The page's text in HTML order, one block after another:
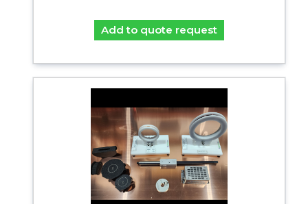
Add to quote request